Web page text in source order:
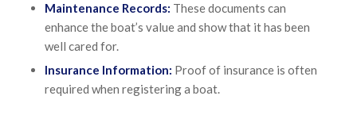
Maintenance Records: These documents can
enhance the boat’s value and show that it has been
well cared for.
Insurance Information: Proof of insurance is often
required when registering a boat.